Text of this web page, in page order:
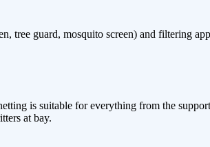
tree guard, mosquito screen) and filtering
is suitable for everything from the
at bay.